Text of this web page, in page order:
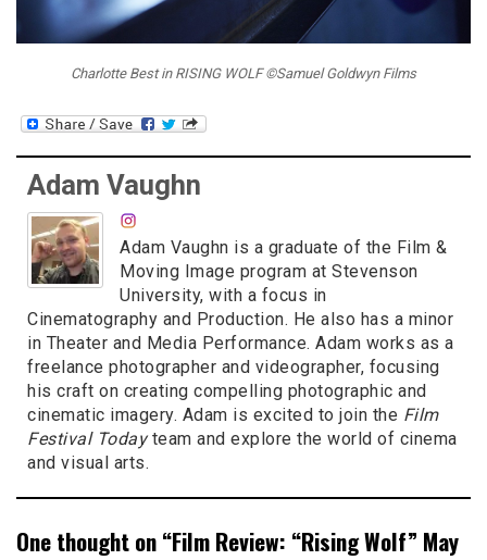
Charlotte Best in RISING WOLF ©Samuel Goldwyn Films
Adam Vaughn
Adam Vaughn is a graduate of the Film &
Moving Image program at Stevenson
University, with a focus in
Cinematography and Production. He also has a minor
in Theater and Media Performance. Adam works as a
freelance photographer and videographer, focusing
his craft on creating compelling photographic and
cinematic imagery. Adam is excited to join the Film
Festival Todayteam and explore the world of cinema
and visual arts.
One thought on “Film Review: “Rising Wolf” May